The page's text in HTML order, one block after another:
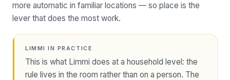
more automatic in familiar locations — so place is the
lever that does the most work.
LIMMI IN PRACTICE
This is what Limmi does at a household level: the
rule lives in the room rather than on a person. The